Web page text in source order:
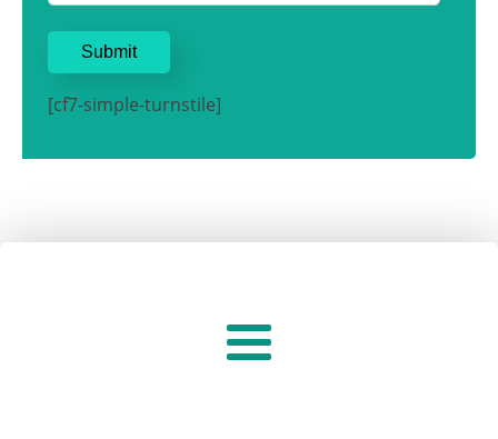
[cf7-simple-turnstile]